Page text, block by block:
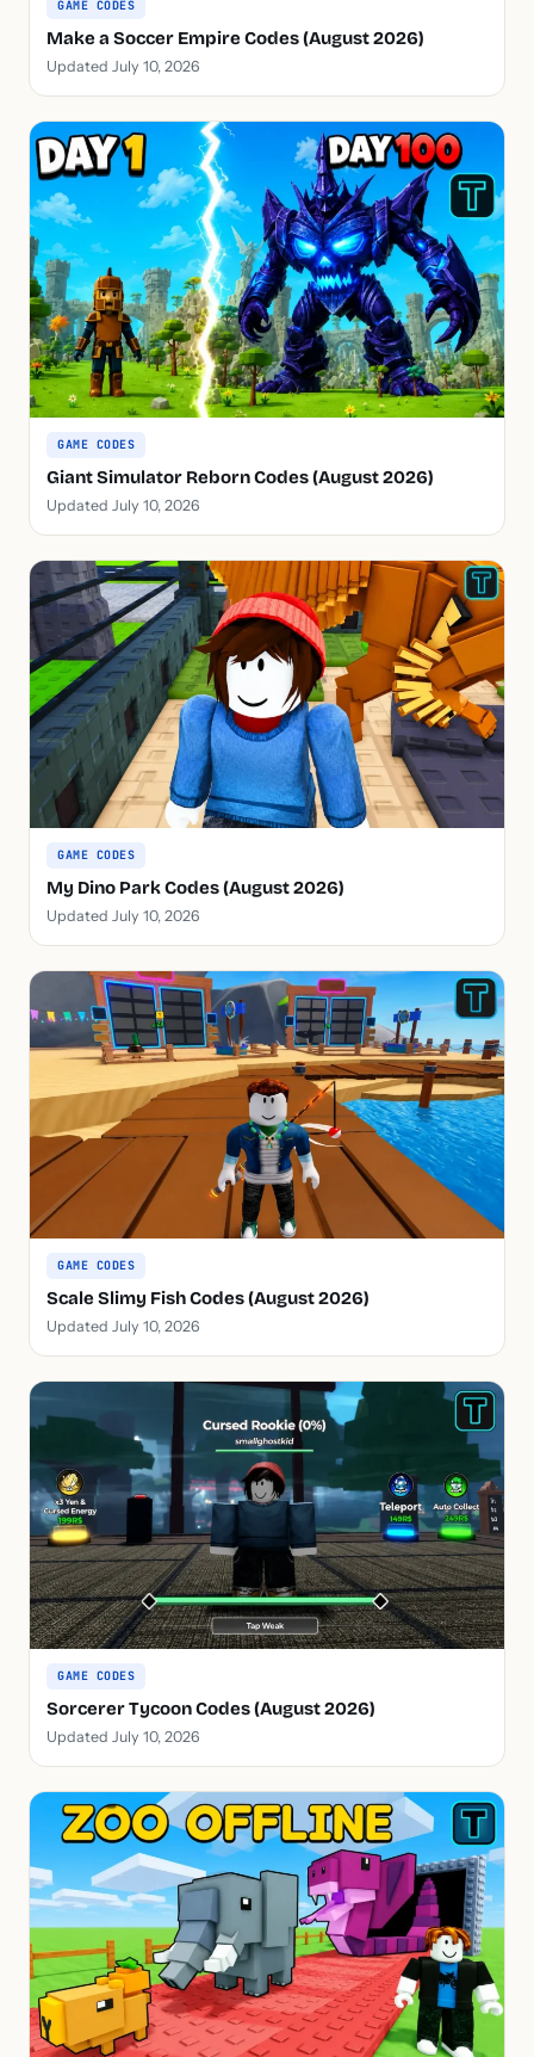
GAME CODES
Make a Soccer Empire Codes (August 2026)
Updated July 10, 2026
GAME CODES
Giant Simulator Reborn Codes (August 2026)
Updated July 10, 2026
GAME CODES
My Dino Park Codes (August 2026)
Updated July 10, 2026
GAME CODES
Scale Slimy Fish Codes (August 2026)
Updated July 10, 2026
GAME CODES
Sorcerer Tycoon Codes (August 2026)
Updated July 10, 2026